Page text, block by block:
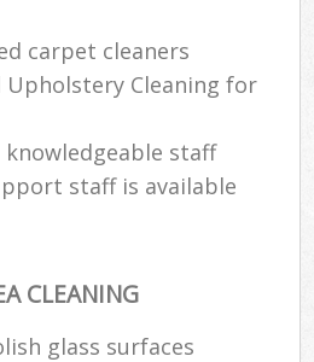
carpet cleaners
Upholstery Cleaning for
knowledgeable staff
staff is available
CLEANING
glass surfaces